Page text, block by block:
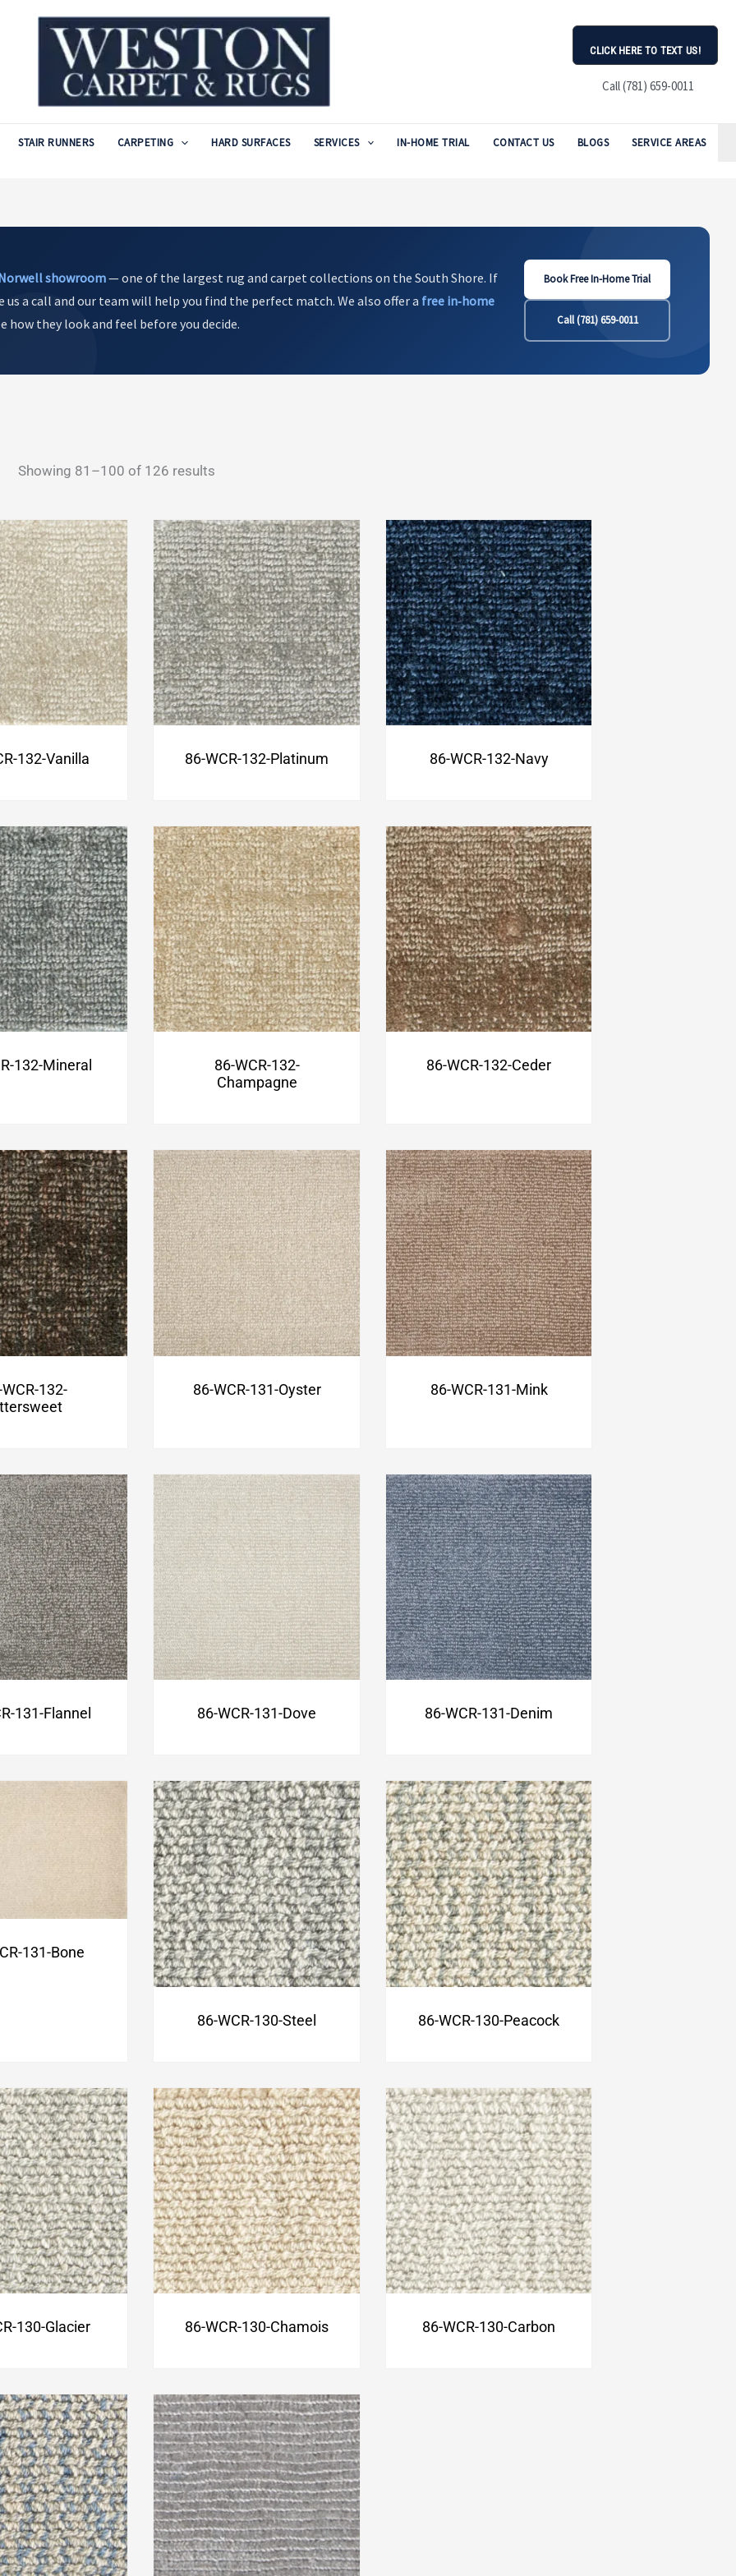
CLICK HERE TO TEXT US!
Call (781) 659-0011
STAIR RUNNERS CARPETING HARD SURFACES SERVICES IN-HOME TRIAL CONTACT US BLOGS SERVICE AREAS
showroom— one of the largest rug and carpet collections on the South Shore. If
a call and our team will help you find the perfect match. We also offer a free in‑home
how they look and feel before you decide.
Book Free In-Home Trial
Call (781) 659-0011
Showing 81–100 of 126 resultsSorted
latest
132-Vanilla 86-WCR-132-Platinum 86-WCR-132-Navy
132-Mineral
86-WCR-132-
Champagne
86-WCR-132-Ceder
132-
86-WCR-131-Oyster 86-WCR-131-Mink
131-Flannel 86-WCR-131-Dove 86-WCR-131-Denim
131-Bone
86-WCR-130-Steel 86-WCR-130-Peacock
130-Glacier 86-WCR-130-Chamois 86-WCR-130-Carbon